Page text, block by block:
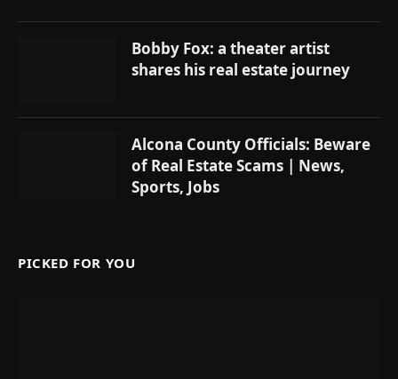
Bobby Fox: a theater artist
shares his real estate journey
Alcona County Officials: Beware
of Real Estate Scams | News,
Sports, Jobs
PICKED FOR YOU